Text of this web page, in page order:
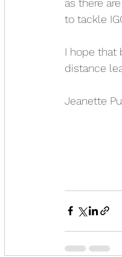
as there
to tackle
I hope that
distance
Jeanette